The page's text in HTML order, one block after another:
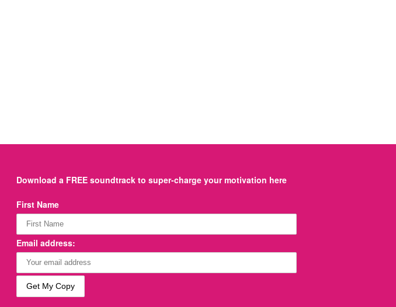
Download a FREE soundtrack to super-charge your motivation here
First Name
Email address: